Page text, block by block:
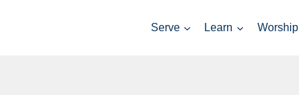
Serve Learn Worship